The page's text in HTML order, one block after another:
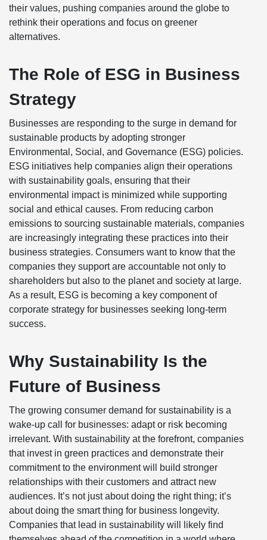
their values, pushing companies around the globe to
rethink their operations and focus on greener
alternatives.
The Role of ESG in Business
Strategy
Businesses are responding to the surge in demand for
sustainable products by adopting stronger
Environmental, Social, and Governance (ESG) policies.
ESG initiatives help companies align their operations
with sustainability goals, ensuring that their
environmental impact is minimized while supporting
social and ethical causes. From reducing carbon
emissions to sourcing sustainable materials, companies
are increasingly integrating these practices into their
business strategies. Consumers want to know that the
companies they support are accountable not only to
shareholders but also to the planet and society at large.
As a result, ESG is becoming a key component of
corporate strategy for businesses seeking long-term
success.
Why Sustainability Is the
Future of Business
The growing consumer demand for sustainability is a
wake-up call for businesses: adapt or risk becoming
irrelevant. With sustainability at the forefront, companies
that invest in green practices and demonstrate their
commitment to the environment will build stronger
relationships with their customers and attract new
audiences. It’s not just about doing the right thing; it’s
about doing the smart thing for business longevity.
Companies that lead in sustainability will likely find